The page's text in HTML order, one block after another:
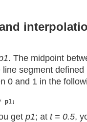
. The midpoint
line segment
0 and 1 in the
p1;
get p1; at t = 0.5,